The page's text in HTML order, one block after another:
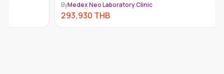
Medex Neo Laboratory Clinic
THB